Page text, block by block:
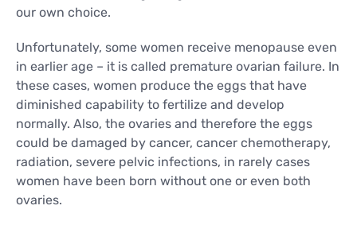
our own choice.
Unfortunately, some women receive menopause even
in earlier age – it is called premature ovarian failure. In
these cases, women produce the eggs that have
diminished capability to fertilize and develop
normally. Also, the ovaries and therefore the eggs
could be damaged by cancer, cancer chemotherapy,
radiation, severe pelvic infections, in rarely cases
women have been born without one or even both
ovaries.